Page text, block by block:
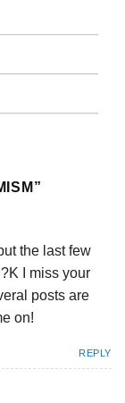
”
the last few
I miss your
posts are
on!
REPLY